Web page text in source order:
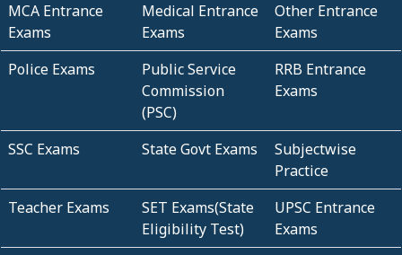
MCA Entrance
Exams
Medical Entrance
Exams
Other Entrance
Exams
Police Exams
Public Service
Commission
(PSC)
RRB Entrance
Exams
SSC Exams State Govt Exams
Subjectwise
Practice
Teacher Exams
SET Exams(State
Eligibility Test)
UPSC Entrance
Exams